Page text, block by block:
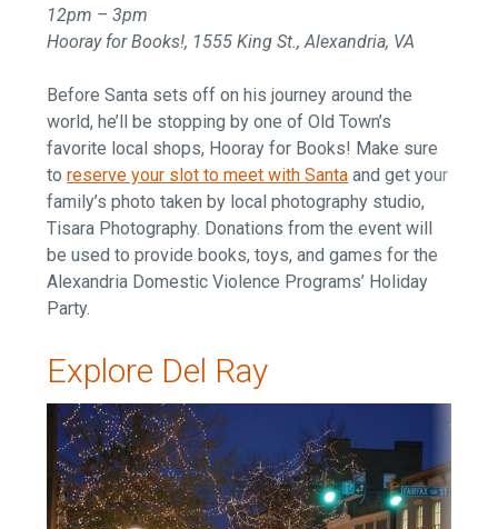
12pm – 3pm
Hooray for Books!, 1555 King St., Alexandria, VA
Before Santa sets off on his journey around the
world, he’ll be stopping by one of Old Town’s
favorite local shops, Hooray for Books! Make sure
toreserve your slot to meet with Santa and get your
family’s photo taken by local photography studio,
Tisara Photography. Donations from the event will
be used to provide books, toys, and games for the
Alexandria Domestic Violence Programs’ Holiday
Party.
Explore Del Ray